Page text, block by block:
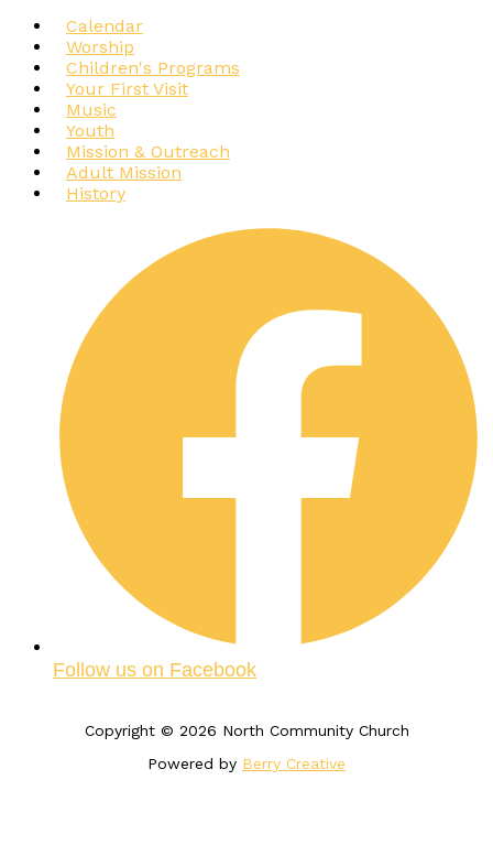
Calendar
Worship
Children's Programs
Your First Visit
Music
Youth
Mission & Outreach
Adult Mission
History
Follow us on Facebook
Copyright © 2026 North Community Church
Powered by Berry Creative